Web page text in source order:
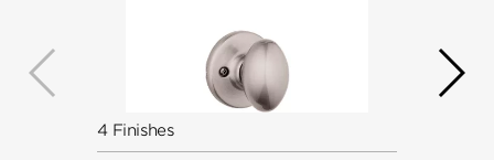
4 Finishes